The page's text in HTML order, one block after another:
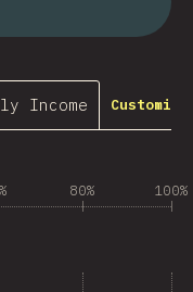
Income
80% 100%